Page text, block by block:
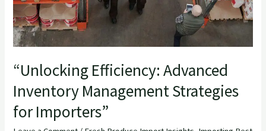
“Unlocking Efficiency: Advanced
Inventory Management Strategies
for Importers”
Importers”